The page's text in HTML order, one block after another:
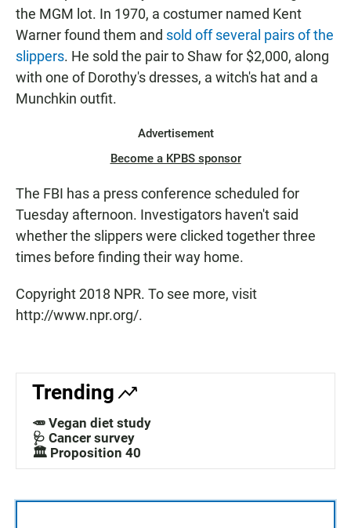
the MGM lot. In 1970, a costumer named Kent
Warner found them and sold off several pairs of the
slippers. He sold the pair to Shaw for $2,000, along
with one of Dorothy's dresses, a witch's hat and a
Munchkin outfit.
Advertisement
Become a KPBS sponsor
The FBI has a press conference scheduled for
Tuesday afternoon. Investigators haven't said
whether the slippers were clicked together three
times before finding their way home.
Copyright 2018 NPR. To see more, visit
http://www.npr.org/.
Trending
🥕 Vegan diet study
🩺 Cancer survey
🏛️ Proposition 40